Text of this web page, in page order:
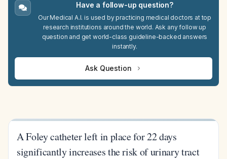
Have a follow-up question?
Our Medical A.I. is used by practicing medical doctors at top
research institutions around the world. Ask any follow up
question and get world-class guideline-backed answers
instantly.
Ask Question
A Foley catheter left in place for 22 days
significantly increases the risk of urinary tract